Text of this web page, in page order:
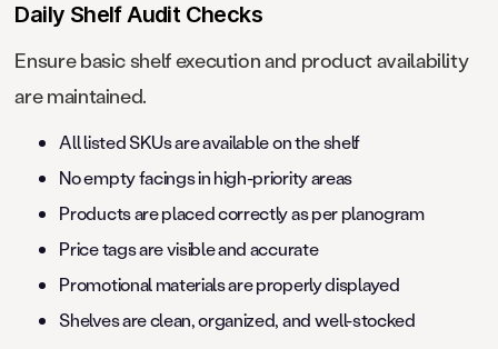
Daily Shelf Audit Checks
Ensure basic shelf execution and product availability
are maintained.
All listed SKUs are available on the shelf
No empty facings in high-priority areas
Products are placed correctly as per planogram
Price tags are visible and accurate
Promotional materials are properly displayed
Shelves are clean, organized, and well-stocked